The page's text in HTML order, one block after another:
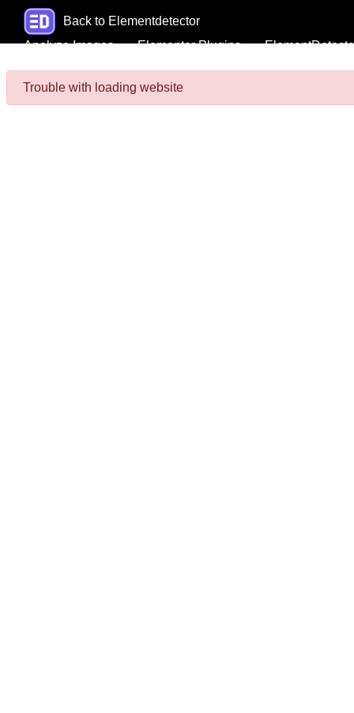
Back to Elementdetector
Analyze Images
Elementor Plugins
Trouble with loading website